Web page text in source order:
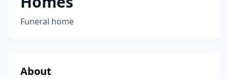
Funeral home
About